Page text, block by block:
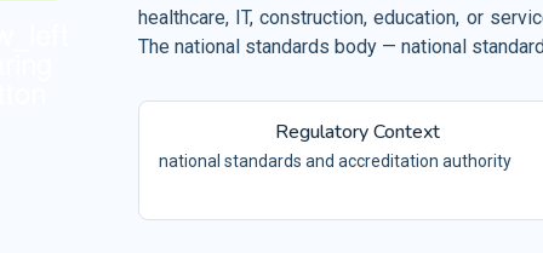
ISO 10002
ISO 29001
Events and Venues
Electrical and Electronic
healthcare, IT, construction, education, or
The national standards body — national
Regulatory Context
national standards and accreditation authority